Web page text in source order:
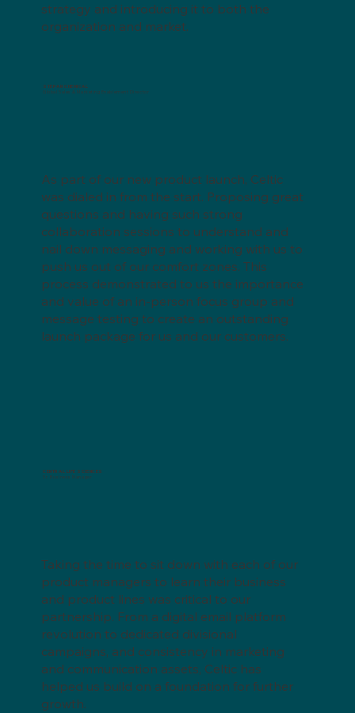
strategy and introducing it to both the
organization and market.
STEPAN CHEMICAL
Global Sales & Marketing Enablement Director
As part of our new product launch, Celtic
was dialed in from the start. Proposing great
questions and having such strong
collaboration sessions to understand and
nail down messaging and working with us to
push us out of our comfort zones. This
process demonstrated to us the importance
and value of an in-person focus group and
message testing to create an outstanding
launch package for us and our customers.
CENTRAL LIFE SCIENCES
Sr. Business Manager
Taking the time to sit down with each of our
product managers to learn their business
and product lines was critical to our
partnership. From a digital email platform
revolution to dedicated divisional
campaigns, and consistency in marketing
and communication assets, Celtic has
helped us build on a foundation for further
growth.